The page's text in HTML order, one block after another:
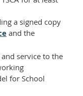
a signed copy
and the
service to the
for School